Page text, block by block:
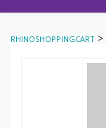
RHINOSHOPPINGCART >